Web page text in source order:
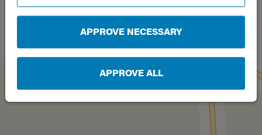
APPROVE NECESSARY
APPROVE ALL